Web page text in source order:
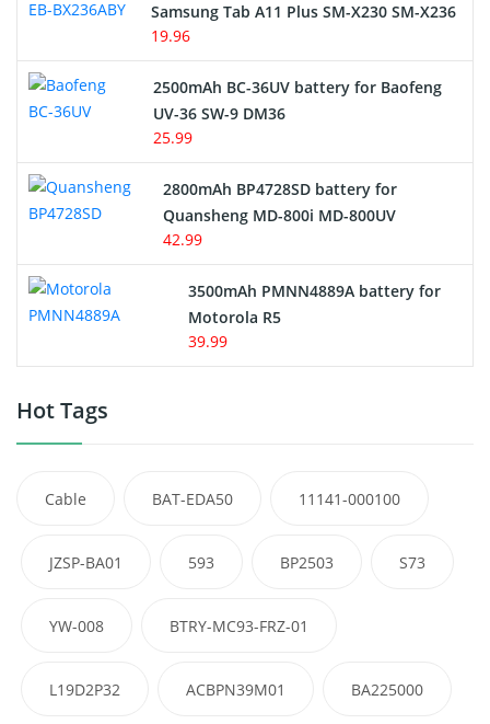
Samsung Tab A11 Plus SM-X230 SM-X236
19.96
2500mAh BC-36UV battery for Baofeng
UV-36 SW-9 DM36
25.99
2800mAh BP4728SD battery for
Quansheng MD-800i MD-800UV
42.99
3500mAh PMNN4889A battery for
Motorola R5
39.99
Hot Tags
Cable BAT-EDA50 11141-000100
JZSP-BA01 593 BP2503 S73
YW-008 BTRY-MC93-FRZ-01
L19D2P32 ACBPN39M01 BA225000